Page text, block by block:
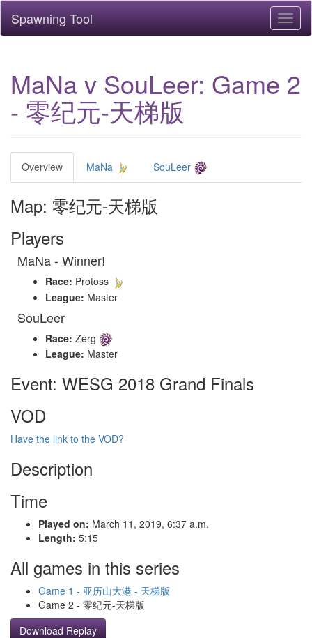
Spawning Tool
MaNa v SouLeer: Game 2
- 零纪元-天梯版
Overview MaNa SouLeer
Map: 零纪元-天梯版
Players
MaNa - Winner!
Race: Protoss
League: Master
SouLeer
Race: Zerg
League: Master
Event: WESG 2018 Grand Finals
VOD
Have the link to the VOD?
Description
Time
Played on: March 11, 2019, 6:37 a.m.
Length: 5:15
All games in this series
Game 1 - 亚历山大港 - 天梯版
Game 2 - 零纪元-天梯版
Download Replay